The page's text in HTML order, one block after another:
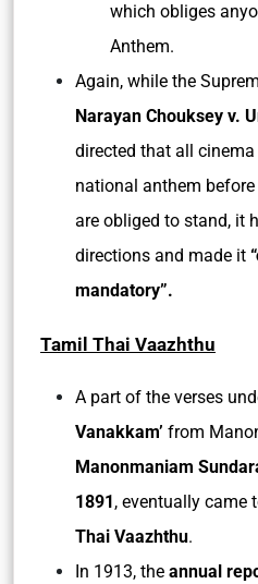
which obliges
Anthem.
Again, while the
Narayan Chouksey v.
directed that all
national anthem
are obliged to stand, it
directions and made it
mandatory”.
Tamil Thai Vaazhthu
A part of the verses
Vanakkam’ from
Manonmaniam
1891, eventually came
Thai Vaazhthu.
In 1913, the annual